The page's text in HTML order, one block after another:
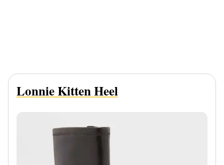
Lonnie Kitten Heel